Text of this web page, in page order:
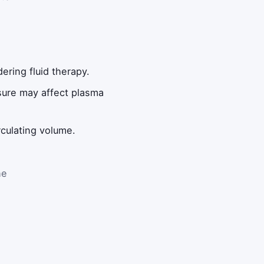
fluid therapy.
may affect plasma
volume.